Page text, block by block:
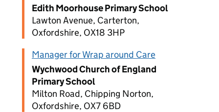
Edith Moorhouse Primary School
Lawton Avenue, Carterton,
Oxfordshire, OX18 3HP
Manager for Wrap around Care
Wychwood Church of England
Primary School
Milton Road, Chipping Norton,
Oxfordshire, OX7 6BD